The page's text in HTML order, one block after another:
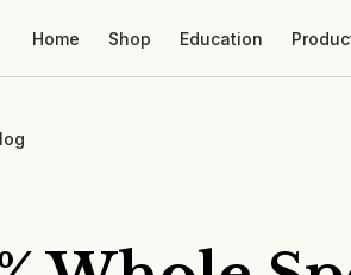
Home Shop Education